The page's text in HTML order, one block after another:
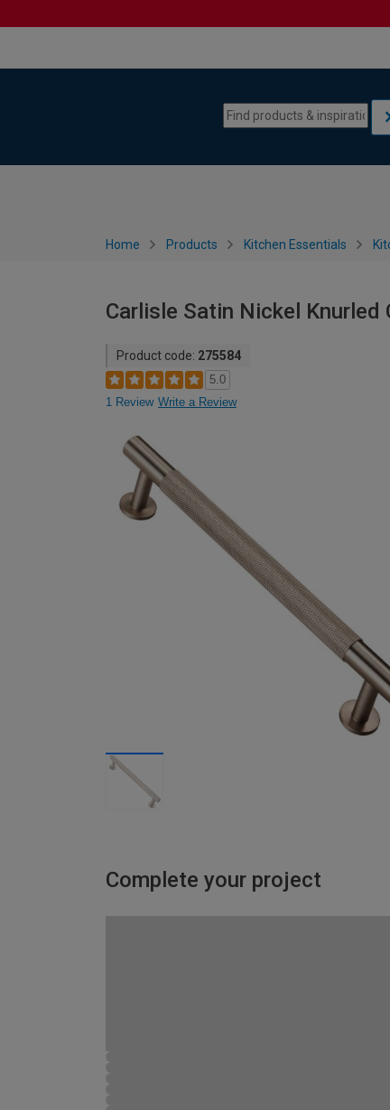
Home Products Kitchen Essentials
Carlisle Satin Nickel
Product code: 275584
5.0
1 Review Write a Review
Complete your project